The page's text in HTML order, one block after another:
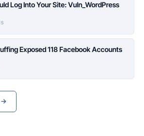
Log Into Your Site: Vuln_WordPress
Exposed 118 Facebook Accounts
→